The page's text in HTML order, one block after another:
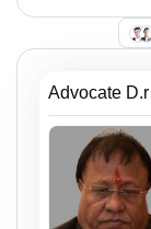
Advocate D.r